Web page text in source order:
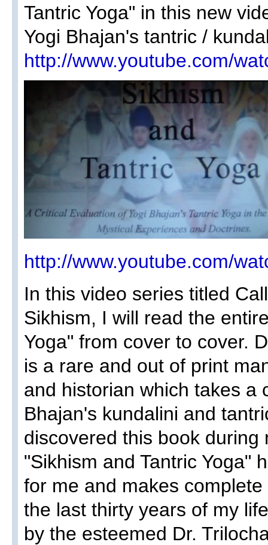
Tantric Yoga" in this new
Yogi Bhajan's tantric /
http://www.youtube.com/
http://www.youtube.com/
In this video series titled
Sikhism, I will read the
Yoga" from cover to cover.
is a rare and out of print
and historian which takes a
Bhajan's kundalini and
discovered this book during
"Sikhism and Tantric Yoga"
for me and makes
the last thirty years of my
by the esteemed Dr.